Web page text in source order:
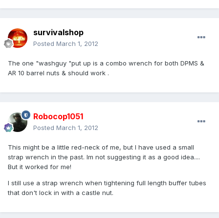
survivalshop
Posted March 1, 2012
The one "washguy "put up is a combo wrench for both DPMS &
AR 10 barrel nuts & should work .
Robocop1051
Posted March 1, 2012
This might be a little red-neck of me, but I have used a small
strap wrench in the past. Im not suggesting it as a good idea....
But it worked for me!
I still use a strap wrench when tightening full length buffer tubes
that don't lock in with a castle nut.